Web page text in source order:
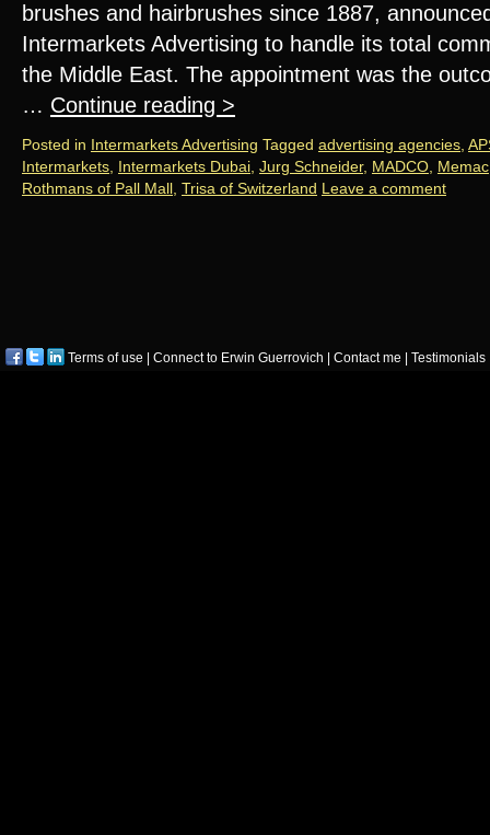
brushes and hairbrushes since 1887,
Intermarkets Advertising to handle its total
the Middle East. The appointment was the
… Continue reading >
Posted in Intermarkets Advertising Tagged advertising agencies
Intermarkets Intermarkets Dubai Jurg Schneider, MADCO Memac
Rothmans of Pall Mall Trisa of Switzerland Leave a comment
Terms of use Connect to Erwin Guerrovich Contact me Testimonials